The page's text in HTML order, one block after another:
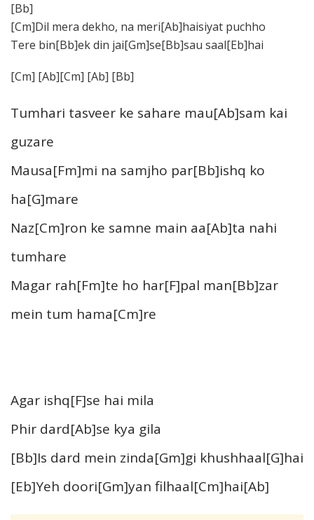
[Bb]
[Cm]Dil mera dekho, na meri[Ab]haisiyat puchho
Tere bin[Bb]ek din jai[Gm]se[Bb]sau saal[Eb]hai
[Cm] [Ab][Cm] [Ab] [Bb]
Tumhari tasveer ke sahare mau[Ab]sam kai
guzare
Mausa[Fm]mi na samjho par[Bb]ishq ko
ha[G]mare
Naz[Cm]ron ke samne main aa[Ab]ta nahi
tumhare
Magar rah[Fm]te ho har[F]pal man[Bb]zar
mein tum hama[Cm]re
Agar ishq[F]se hai mila
Phir dard[Ab]se kya gila
[Bb]Is dard mein zinda[Gm]gi khushhaal[G]hai
[Eb]Yeh doori[Gm]yan filhaal[Cm]hai[Ab]